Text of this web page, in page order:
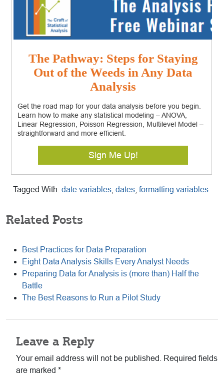
The Pathway: Steps for Staying
Out of the Weeds in Any Data
Analysis
Get the road map for your data analysis before you begin.
Learn how to make any statistical modeling – ANOVA,
Linear Regression, Poisson Regression, Multilevel Model –
straightforward and more efficient.
Sign Me Up!
Tagged With: date variables dates formatting variables
Related Posts
Best Practices for Data Preparation
Eight Data Analysis Skills Every Analyst Needs
Preparing Data for Analysis is (more than) Half the
Battle
The Best Reasons to Run a Pilot Study
Reader
Interactions
Leave a Reply
Your email address will not be published.
Required fields
are marked *